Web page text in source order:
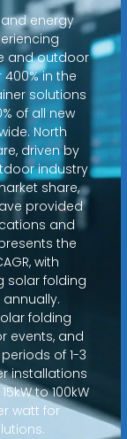
energy
and outdoor
in the
solutions
of all new
North
driven by
industry
share,
provided
and
the
with
solar folding
folding
events, and
of 1-3
installations
to 100kW
watt for